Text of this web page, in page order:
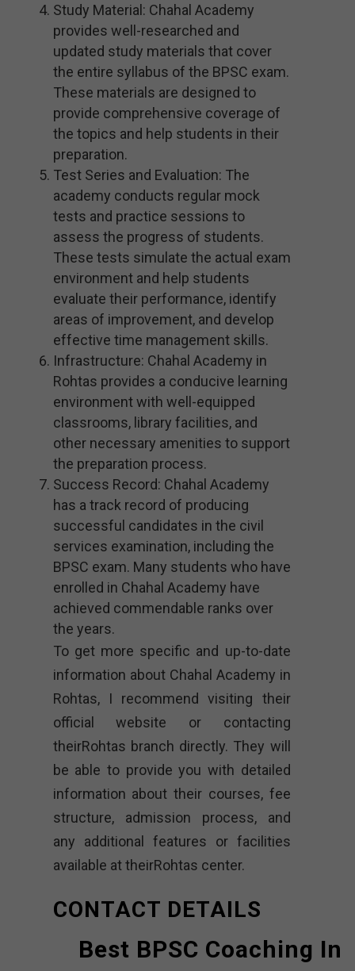
Study Material: Chahal Academy
provides well-researched and
updated study materials that cover
the entire syllabus of the BPSC exam.
These materials are designed to
provide comprehensive coverage of
the topics and help students in their
preparation.
Test Series and Evaluation: The
academy conducts regular mock
tests and practice sessions to
assess the progress of students.
These tests simulate the actual exam
environment and help students
evaluate their performance, identify
areas of improvement, and develop
effective time management skills.
Infrastructure: Chahal Academy in
Rohtas provides a conducive learning
environment with well-equipped
classrooms, library facilities, and
other necessary amenities to support
the preparation process.
Success Record: Chahal Academy
has a track record of producing
successful candidates in the civil
services examination, including the
BPSC exam. Many students who have
enrolled in Chahal Academy have
achieved commendable ranks over
the years.
To get more specific and up-to-date
information about Chahal Academy in
Rohtas, I recommend visiting their
official website or contacting
theirRohtas branch directly. They will
be able to provide you with detailed
information about their courses, fee
structure, admission process, and
any additional features or facilities
available at theirRohtas center.
CONTACT DETAILS
Best BPSC Coaching In